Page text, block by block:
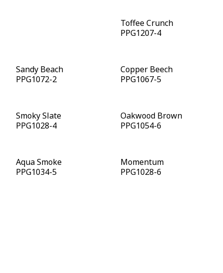
Toffee Crunch
PPG1207-4
Sandy Beach
PPG1072-2
Copper Beech
PPG1067-5
Smoky Slate
PPG1028-4
Oakwood Brown
PPG1054-6
Aqua Smoke
PPG1034-5
Momentum
PPG1028-6